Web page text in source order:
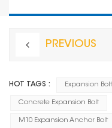
PREVIOUS
HOT TAGS : Expansion Bolt
Concrete Expansion Bolt
M10 Expansion Anchor Bolt